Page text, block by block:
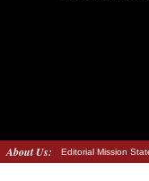
About Us: Editorial Mission